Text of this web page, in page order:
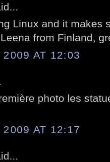
Linux and it makes
from Finland,
2009 AT 12:03
photo les
2009 AT 12:17